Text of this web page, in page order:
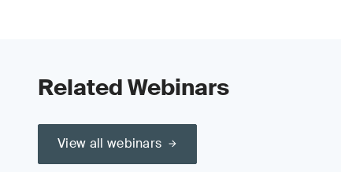
Related Webinars
View all webinars